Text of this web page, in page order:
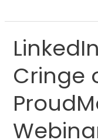
Cringe
LinkedIn
Without
The
on a
ProudMouth
Training